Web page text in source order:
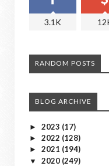
3.1K
RANDOM POSTS
BLOG ARCHIVE
► 2023 (17)
► 2022 (128)
► 2021 (194)
▼ 2020 (249)